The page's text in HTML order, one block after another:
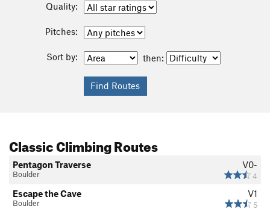
Quality:
Pitches:
Sort by: then:
Classic Climbing Routes
V0-
4
Pentagon Traverse
Boulder
V1
5
Escape the Cave
Boulder